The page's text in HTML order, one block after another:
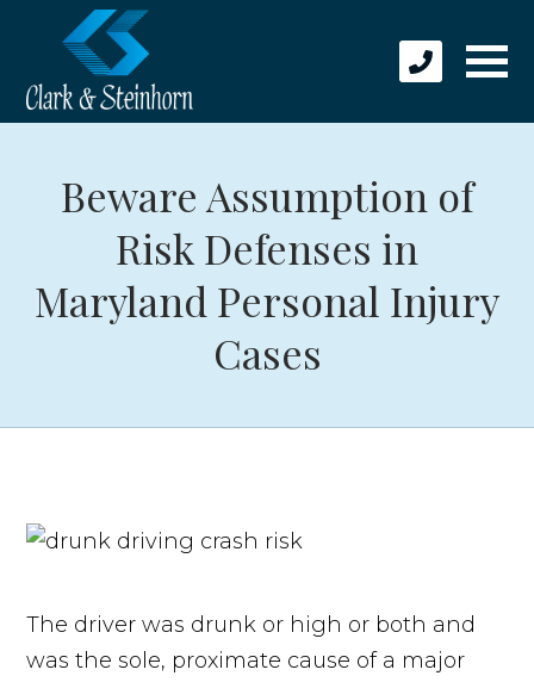
Beware Assumption of
Risk Defenses in
Maryland Personal Injury
Cases
The driver was drunk or high or both and
was the sole, proximate cause of a major